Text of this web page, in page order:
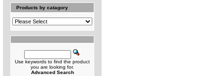
Products by catagory
Use keywords to find the product
you are looking for.
Advanced Search